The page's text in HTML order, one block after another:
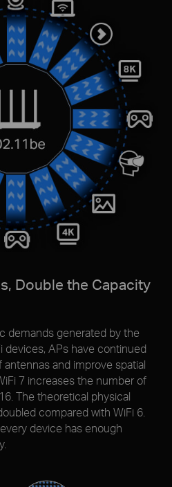
Double the Capacity
demands generated by the
devices, APs have continued
and improve spatial
7 increases the number of
The theoretical physical
compared with WiFi 6.
device has enough